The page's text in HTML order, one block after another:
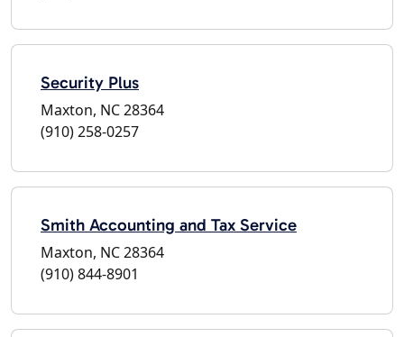
Security Plus
Maxton, NC 28364
(910) 258-0257
Smith Accounting and Tax Service
Maxton, NC 28364
(910) 844-8901